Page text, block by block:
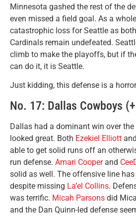
Minnesota gashed the rest of the
even missed a field goal. As a
catastrophic loss for Seattle as
Cardinals remain undefeated.
climb to make the playoffs, but if
can do it, it is Seattle.
Just kidding, this defense is a
No. 17: Dallas Cowboys
Dallas had a dominant win over the
looked great. Both Ezekiel Elliott and
able to get solid runs off an
run defense. Amari Cooperand
solid as well. The offensive line
despite missing La’el Collins.
was terrific. Micah Parsons did
and the Dan Quinn-led defense